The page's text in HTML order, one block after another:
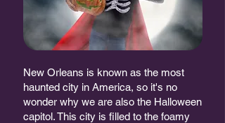
New Orleans is known as the most
haunted city in America, so it's no
wonder why we are also the Halloween
capitol. This city is filled to the foamy